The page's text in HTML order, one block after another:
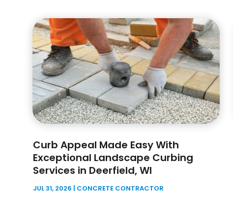
Curb Appeal Made Easy With
Exceptional Landscape Curbing
Services in Deerfield, WI
JUL 31, 2026 | CONCRETE CONTRACTOR